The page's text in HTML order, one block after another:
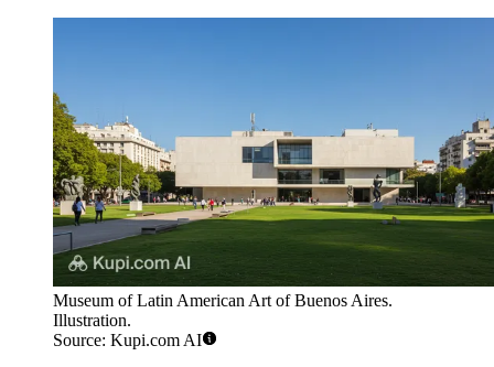
Museum of Latin American Art of Buenos Aires.
Illustration.
Source: Kupi.com AI